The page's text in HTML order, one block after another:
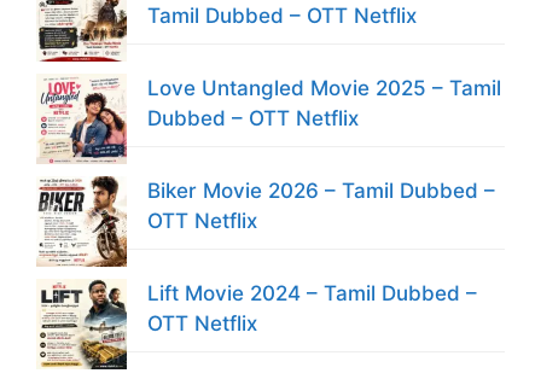
Tamil Dubbed – OTT Netflix
Love Untangled Movie 2025 – Tamil
Dubbed – OTT Netflix
Biker Movie 2026 – Tamil Dubbed –
OTT Netflix
Lift Movie 2024 – Tamil Dubbed –
OTT Netflix